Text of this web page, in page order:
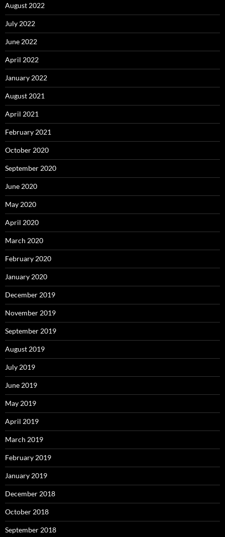
August 2022
July 2022
June 2022
April 2022
January 2022
August 2021
April 2021
February 2021
October 2020
September 2020
June 2020
May 2020
April 2020
March 2020
February 2020
January 2020
December 2019
November 2019
September 2019
August 2019
July 2019
June 2019
May 2019
April 2019
March 2019
February 2019
January 2019
December 2018
October 2018
September 2018